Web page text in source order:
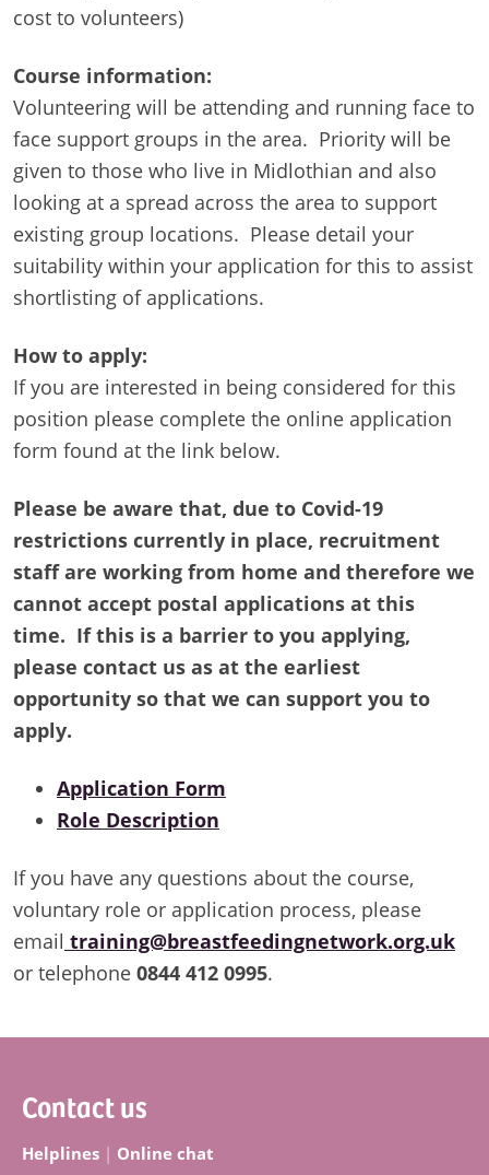
cost to volunteers)
Course information:
Volunteering will be attending and running face to
face support groups in the area. Priority will be
given to those who live in Midlothian and also
looking at a spread across the area to support
existing group locations. Please detail your
suitability within your application for this to assist
shortlisting of applications.
How to apply:
If you are interested in being considered for this
position please complete the online application
form found at the link below.
Please be aware that, due to Covid-19
restrictions currently in place, recruitment
staff are working from home and therefore we
cannot accept postal applications at this
time. If this is a barrier to you applying,
please contact us as at the earliest
opportunity so that we can support you to
apply.
Application Form
Role Description
If you have any questions about the course,
voluntary role or application process, please
email training@breastfeedingnetwork.org.uk
or telephone 0844 412 0995.
Contact us
Helplines | Online chat